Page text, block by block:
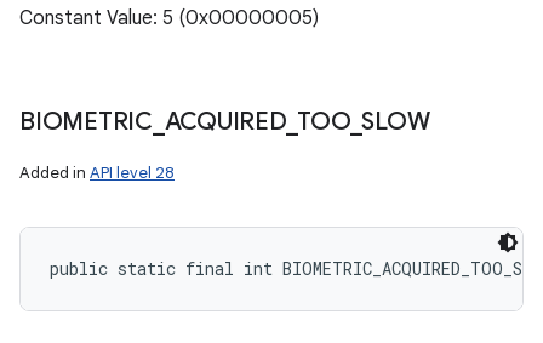
Constant Value: 5 (0x00000005)
BIOMETRIC ACQUIRED_ TOO_SLOW
Added in API level 28
public static final int